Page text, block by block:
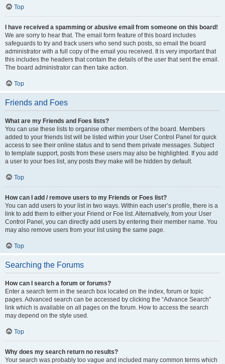
Top
I have received a spamming or abusive email from someone on this board!
We are sorry to hear that. The email form feature of this board includes
safeguards to try and track users who send such posts, so email the board
administrator with a full copy of the email you received. It is very important that
this includes the headers that contain the details of the user that sent the email.
The board administrator can then take action.
Top
Friends and Foes
What are my Friends and Foes lists?
You can use these lists to organise other members of the board. Members
added to your friends list will be listed within your User Control Panel for quick
access to see their online status and to send them private messages. Subject
to template support, posts from these users may also be highlighted. If you add
a user to your foes list, any posts they make will be hidden by default.
Top
How can I add / remove users to my Friends or Foes list?
You can add users to your list in two ways. Within each user’s profile, there is a
link to add them to either your Friend or Foe list. Alternatively, from your User
Control Panel, you can directly add users by entering their member name. You
may also remove users from your list using the same page.
Top
Searching the Forums
How can I search a forum or forums?
Enter a search term in the search box located on the index, forum or topic
pages. Advanced search can be accessed by clicking the “Advance Search”
link which is available on all pages on the forum. How to access the search
may depend on the style used.
Top
Why does my search return no results?
Your search was probably too vague and included many common terms which